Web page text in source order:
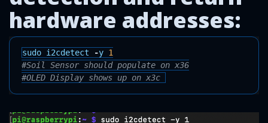
hardware addresses:
sudo i2cdetect -y 1
#Soil Sensor should populate on x36